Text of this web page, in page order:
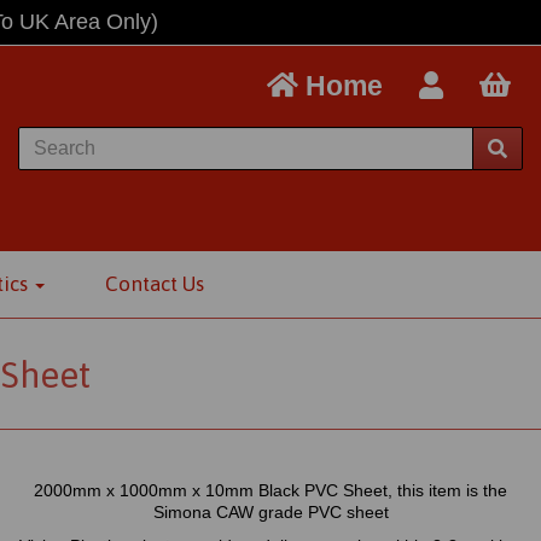
UK Area Only)
Home
Contact Us
2000mm x 1000mm x 10mm Black PVC Sheet, this item is the
Simona CAW grade PVC sheet